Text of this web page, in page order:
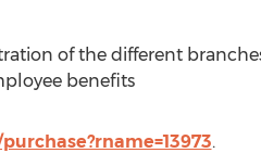
of the different
benefits
.